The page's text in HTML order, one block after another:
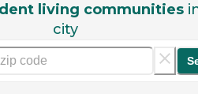
living communities
city